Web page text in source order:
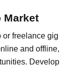
Market
or freelance gig
and offline,
Develop